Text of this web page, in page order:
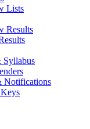
Lists
Results
Syllabus
Notifications